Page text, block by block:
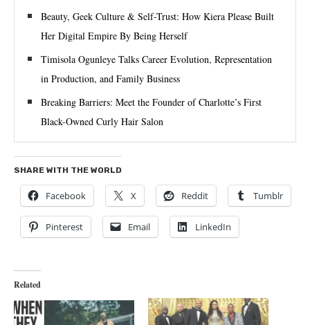
Beauty, Geek Culture & Self-Trust: How Kiera Please Built
Her Digital Empire By Being Herself
Timisola Ogunleye Talks Career Evolution, Representation
in Production, and Family Business
Breaking Barriers: Meet the Founder of Charlotte’s First
Black-Owned Curly Hair Salon
SHARE WITH THE WORLD
Facebook X Reddit Tumblr
Pinterest Email LinkedIn
Related